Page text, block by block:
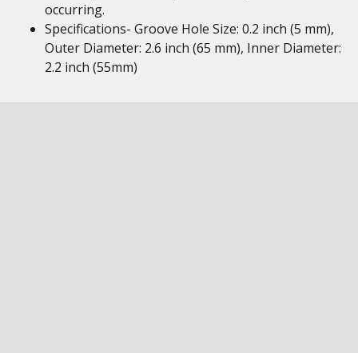
occurring.
Specifications- Groove Hole Size: 0.2 inch (5 mm),
Outer Diameter: 2.6 inch (65 mm), Inner Diameter:
2.2 inch (55mm)